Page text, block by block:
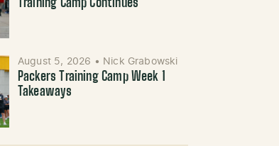
Training Camp Continues
August 5, 2026 • Nick Grabowski
Packers Training Camp Week 1
Takeaways